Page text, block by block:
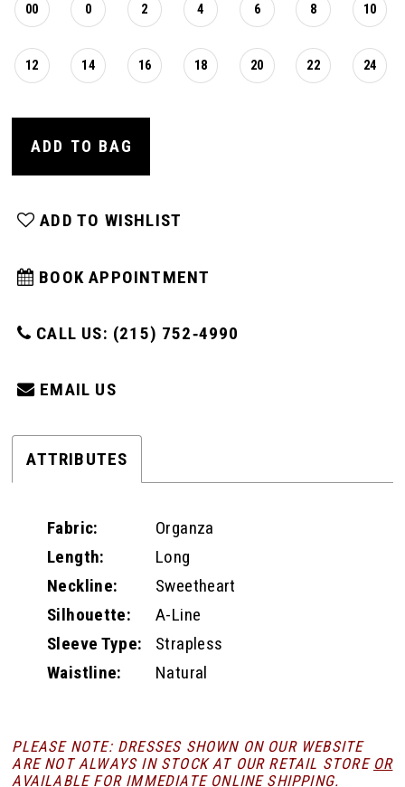
00 0 2 4 6 8 10
12 14 16 18 20 22 24
ADD TO BAG
ADD TO WISHLIST
BOOK APPOINTMENT
CALL US: (215) 752‑4990
EMAIL US
ATTRIBUTES
Fabric:
Organza
Length:
Long
Neckline:
Sweetheart
Silhouette:
A-Line
Sleeve Type:
Strapless
Waistline:
Natural
PLEASE NOTE: DRESSES SHOWN ON OUR WEBSITE
ARE NOT ALWAYS IN STOCK AT OUR RETAIL STORE OR
AVAILABLE FOR IMMEDIATE ONLINE SHIPPING.